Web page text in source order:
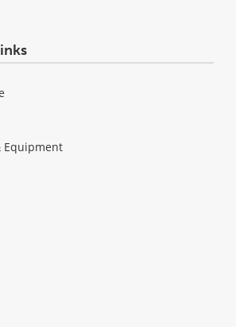
Equipment